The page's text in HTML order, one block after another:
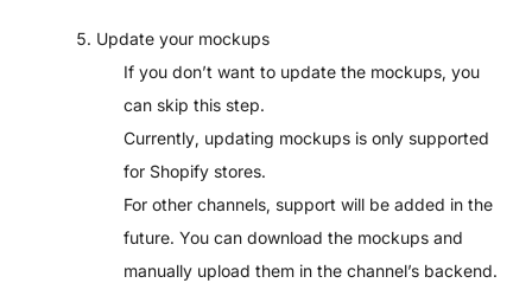
5. Update your mockups
If you don’t want to update the mockups, you
can skip this step.
Currently, updating mockups is only supported
for Shopify stores.
For other channels, support will be added in the
future. You can download the mockups and
manually upload them in the channel’s backend.